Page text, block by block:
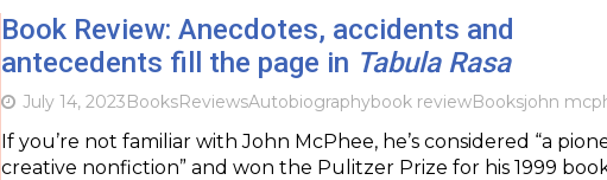
Book Review: Anecdotes, accidents and
antecedents fill the page in Tabula Rasa
July 14, 2023BooksReviewsAutobiographybook reviewBooksjohn
If you’re not familiar with John McPhee, he’s considered “a
creative nonfiction” and won the Pulitzer Prize for his 1999